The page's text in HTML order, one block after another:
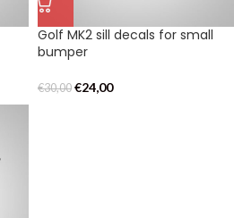
Golf MK2 sill decals for small
bumper
€30,00 €24,00